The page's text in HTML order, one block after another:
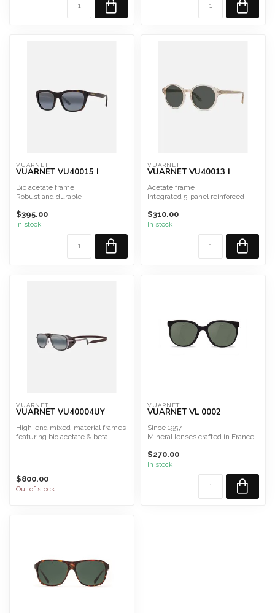
VUARNET
VUARNET VU40015 I
Bio acetate frame
Robust and durable
Shape: Rectangular
• Gre...
$395.00
In stock
VUARNET
VUARNET VU40013 I
Acetate frame
Integrated 5-panel reinforced
Made in France and Italy
S...
$310.00
In stock
VUARNET
VUARNET VU40004UY
High-end mixed-material frames
featuring bio acetate & beta
$800.00
Out of stock
VUARNET
VUARNET VL 0002
Since 1957
Mineral lenses crafted in France
$270.00
In stock